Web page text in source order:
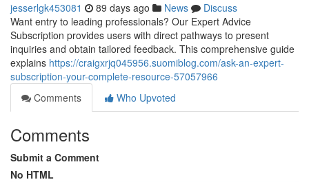
jesserlgk453081 89 days ago News
Discuss
Want entry to leading professionals? Our Expert Advice
Subscription provides users with direct pathways to present
inquiries and obtain tailored feedback. This comprehensive guide
explains https://craigxrjq045956.suomiblog.com/ask-an-expert-
subscription-your-complete-resource-57057966
Comments
Who Upvoted
Comments
Submit a Comment
No HTML